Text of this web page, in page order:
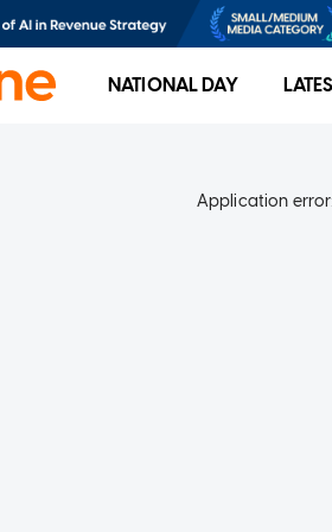
NATIONAL DAY
Application